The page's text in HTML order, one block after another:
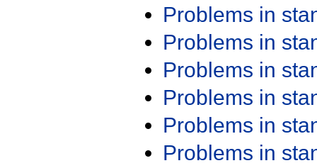
Problems in
Problems in
Problems in
Problems in
Problems in
Problems in